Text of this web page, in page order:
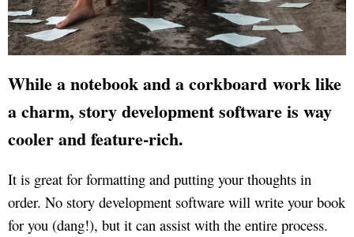
While a notebook and a corkboard work like
a charm, story development software is way
cooler and feature-rich.
It is great for formatting and putting your thoughts in
order. No story development software will write your book
for you (dang!), but it can assist with the entire process.